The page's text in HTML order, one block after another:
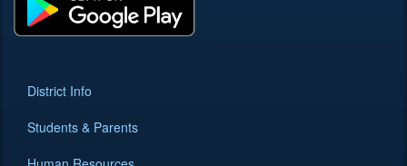
District Info
Students & Parents